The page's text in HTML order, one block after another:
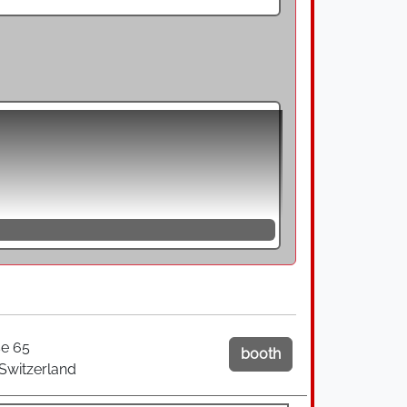
riveting, the rivet head describes
a rosette path.
high forming performance, the tools
rotated around the
is an axial feed movement through the
65
booth